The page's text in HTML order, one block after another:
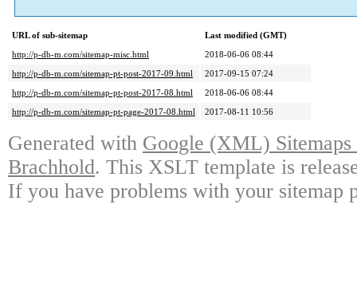
URL of sub-sitemap
Last modified (GMT)
http://p-db-m.com/sitemap-misc.html
2018-06-06 08:44
http://p-db-m.com/sitemap-pt-post-2017-09.html
2017-09-15 07:24
http://p-db-m.com/sitemap-pt-post-2017-08.html
2018-06-06 08:44
http://p-db-m.com/sitemap-pt-page-2017-08.html
2017-08-11 10:56
Generated with Google (XML)
Brachhold. This XSLT template is
If you have problems with your sitemap